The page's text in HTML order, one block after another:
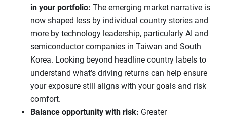
in your portfolio: The emerging market narrative is
now shaped less by individual country stories and
more by technology leadership, particularly AI and
semiconductor companies in Taiwan and South
Korea. Looking beyond headline country labels to
understand what’s driving returns can help ensure
your exposure still aligns with your goals and risk
comfort.
Balance opportunity with risk: Greater